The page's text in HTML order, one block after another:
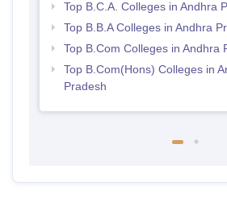
Top B.C.A. Colleges in Andhra
Top B.B.A Colleges in Andhra
Top B.Com Colleges in Andhra
Top B.Com(Hons) Colleges in
Pradesh